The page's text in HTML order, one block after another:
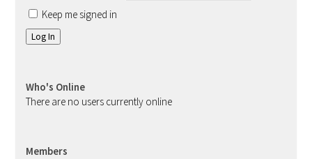
Keep me signed in
Log In
Who's Online
There are no users currently online
Members